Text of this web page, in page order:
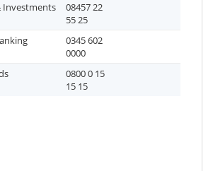
Investments
08457 22
55 25
0345 602
0000
0800 0 15
15 15